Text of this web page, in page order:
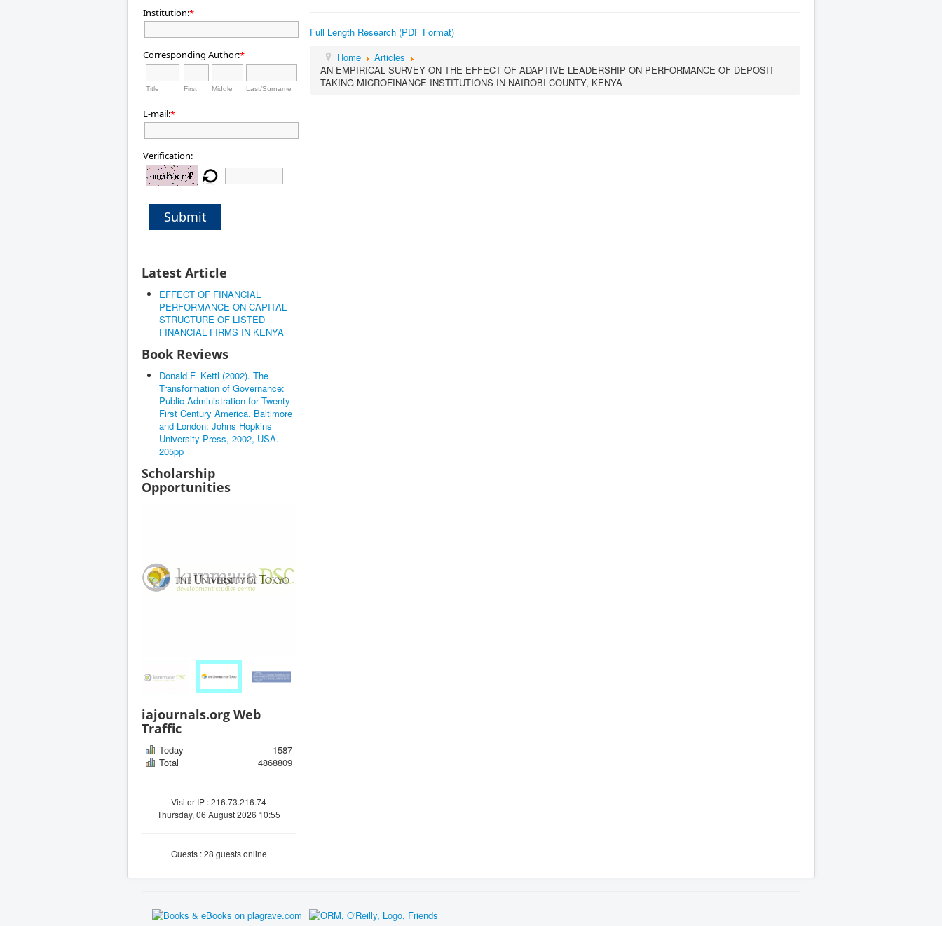
Institution:*
Corresponding Author:*
Title First Middle Last/Surname
E-mail:*
Verification:
Submit
Latest Article
EFFECT OF FINANCIAL
PERFORMANCE ON CAPITAL
STRUCTURE OF LISTED
FINANCIAL FIRMS IN KENYA
Book Reviews
Donald F. Kettl (2002). The
Transformation of Governance:
Public Administration for Twenty-
First Century America. Baltimore
and London: Johns Hopkins
University Press, 2002, USA.
205pp
Scholarship
Opportunities
iajournals.org Web
Traffic
Today
1587
Total
4868809
Visitor IP : 216.73.216.74
Thursday, 06 August 2026 10:55
Guests : 28 guests online
Full Length Research (PDF Format)
Home
Articles
AN EMPIRICAL SURVEY ON THE EFFECT OF ADAPTIVE LEADERSHIP ON PERFORMANCE OF DEPOSIT
TAKING MICROFINANCE INSTITUTIONS IN NAIROBI COUNTY, KENYA